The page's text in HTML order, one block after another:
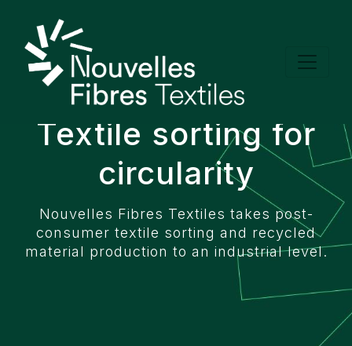
Textile sorting for
circularity
Nouvelles Fibres Textiles takes post-
consumer textile sorting and recycled
material production to an industrial level.